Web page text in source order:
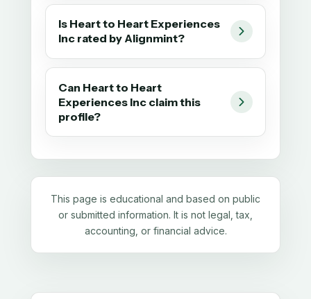
Is Heart to Heart Experiences
Inc rated by Alignmint?
Can Heart to Heart
Experiences Inc claim this
profile?
This page is educational and based on public
or submitted information. It is not legal, tax,
accounting, or financial advice.